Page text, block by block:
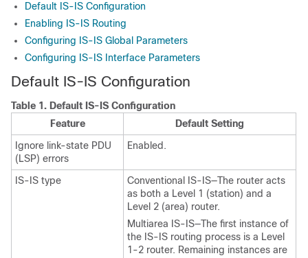
Default IS-IS Configuration
Enabling IS-IS Routing
Configuring IS-IS Global Parameters
Configuring IS-IS Interface Parameters
Default IS-IS Configuration
Table 1. Default IS-IS Configuration
Feature
Default Setting
Ignore link-state PDU
(LSP) errors
Enabled.
IS-IS type
Conventional IS-IS—The router acts
as both a Level 1 (station) and a
Level 2 (area) router.
Multiarea IS-IS—The first instance of
the IS-IS routing process is a Level
1-2 router. Remaining instances are